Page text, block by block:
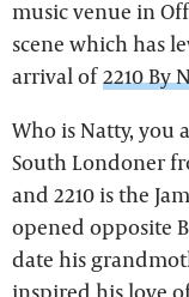
music venue in
scene which has
arrival of2210 By
Who is Natty, you
South Londoner
and 2210 is the
opened opposite
date his